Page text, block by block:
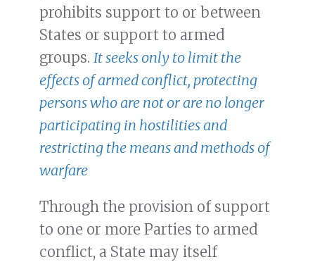
prohibits support to or between
States or support to armed
groups. It seeks only to limit the
effects of armed conflict, protecting
persons who are not or are no longer
participating in hostilities and
restricting the means and methods of
warfare
Through the provision of support
to one or more Parties to armed
conflict, a State may itself